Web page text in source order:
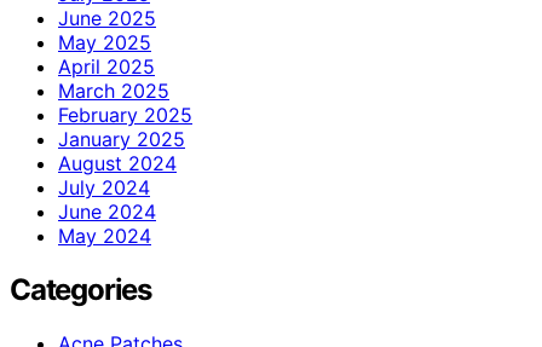
June 2025
May 2025
April 2025
March 2025
February 2025
January 2025
August 2024
July 2024
June 2024
May 2024
Categories